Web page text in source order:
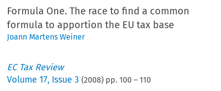
Formula One. The race to find a common
formula to apportion the EU tax base
Joann Martens Weiner
EC Tax Review
Volume17, Issue 3 (2008) pp.100 –110